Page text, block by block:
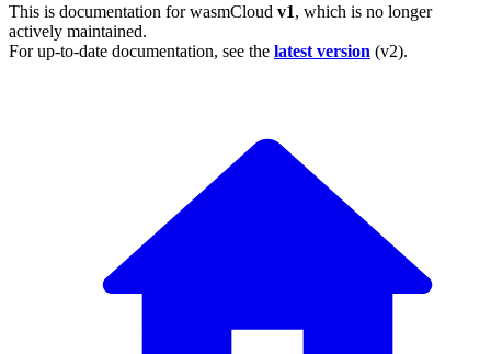
This is documentation forwasmCloud v1, which is no longer
actively maintained.
For up-to-date documentation, see the latest version (v2).